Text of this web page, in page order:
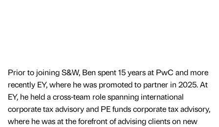
Prior to joining S&W, Ben spent 15 years at PwC and more
recently EY, where he was promoted to partner in 2025. At
EY, he held a cross-team role spanning international
corporate tax advisory and PE funds corporate tax advisory,
where he was at the forefront of advising clients on new